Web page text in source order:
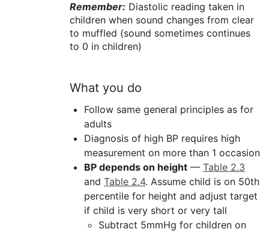
Remember: Diastolic reading taken in
children when sound changes from clear
to muffled (sound sometimes continues
to 0 in children)
What you do
Follow same general principles as for
adults
Diagnosis of high BP requires high
measurement on more than 1 occasion
BP depends on height — Table 2.3
and Table 2.4. Assume child is on 50th
percentile for height and adjust target
if child is very short or very tall
Subtract 5mmHg for children on